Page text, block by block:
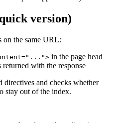
version)
on the same URL:
in the page head
returned with the response
directives and checks whether
stay out of the index.